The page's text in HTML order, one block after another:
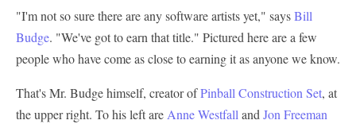
"I'm not so sure there are any software artists yet," saysBill
Budge. "We've got to earn that title." Pictured here are a few
people who have come as close to earning it as anyone we know.
That's Mr. Budge himself, creator ofPinball Construction Set, at
the upper right. To his left are Anne Westfall and Jon Freeman